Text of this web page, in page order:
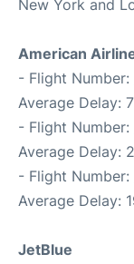
New York and
American
- Flight Number:
Average Delay:
- Flight Number:
Average Delay:
- Flight Number:
Average Delay:
JetBlue